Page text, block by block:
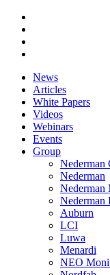
News
Articles
White Papers
Videos
Webinars
Events
Group
Nederman
Nederman
Nederman
Nederman
Auburn
LCI
Luwa
Menardi
NEO